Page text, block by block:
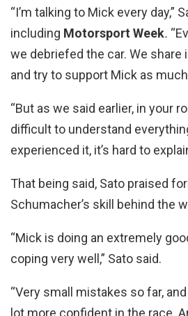
“I’m talking to Mick every day,”
including Motorsport Week.
we debriefed the car. We
and try to support Mick as
“But as we said earlier, in your
difficult to understand
experienced it, it’s hard to
That being said, Sato praised
Schumacher’s skill behind the
“Mick is doing an extremely
coping very well,” Sato said.
“Very small mistakes so far,
lot more confident in the race.